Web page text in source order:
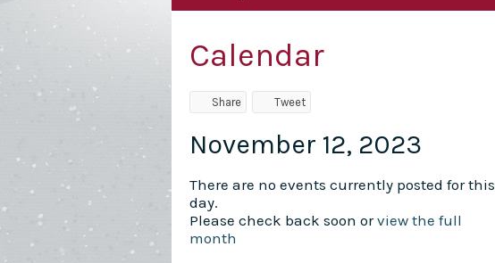
Calendar
Share Tweet
November 12, 2023
There are no events currently posted for this
day.
Please check back soon orview the full
month